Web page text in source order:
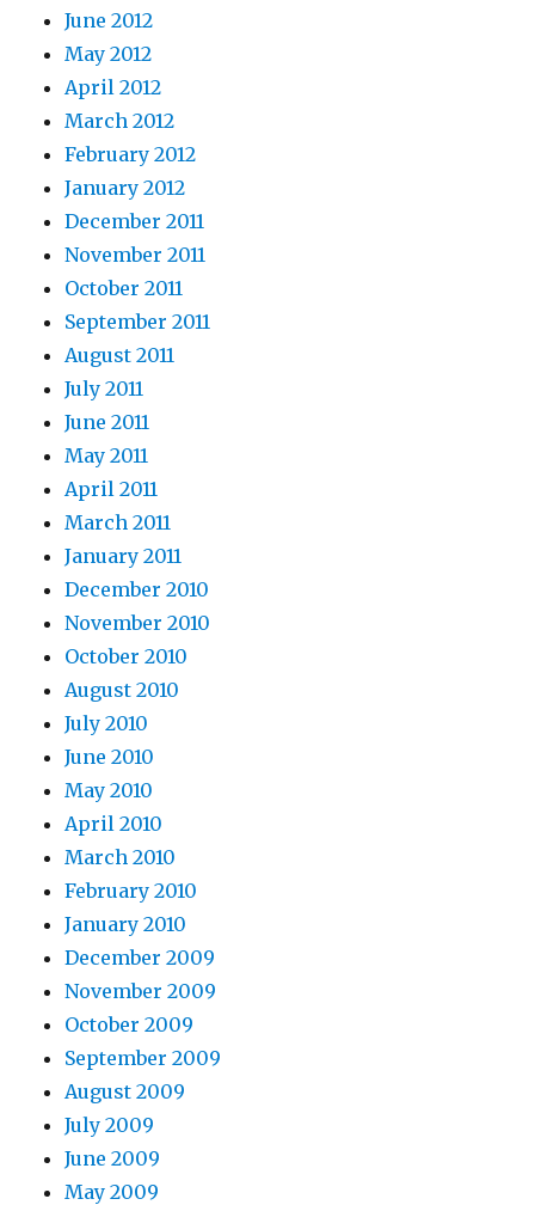
June 2012
May 2012
April 2012
March 2012
February 2012
January 2012
December 2011
November 2011
October 2011
September 2011
August 2011
July 2011
June 2011
May 2011
April 2011
March 2011
January 2011
December 2010
November 2010
October 2010
August 2010
July 2010
June 2010
May 2010
April 2010
March 2010
February 2010
January 2010
December 2009
November 2009
October 2009
September 2009
August 2009
July 2009
June 2009
May 2009